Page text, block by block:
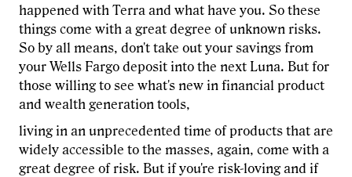
happened with Terra and what have you. So these
things come with a great degree of unknown risks.
So by all means, don't take out your savings from
your Wells Fargo deposit into the next Luna. But for
those willing to see what's new in financial product
and wealth generation tools,
living in an unprecedented time of products that are
widely accessible to the masses, again, come with a
great degree of risk. But if you're risk-loving and if